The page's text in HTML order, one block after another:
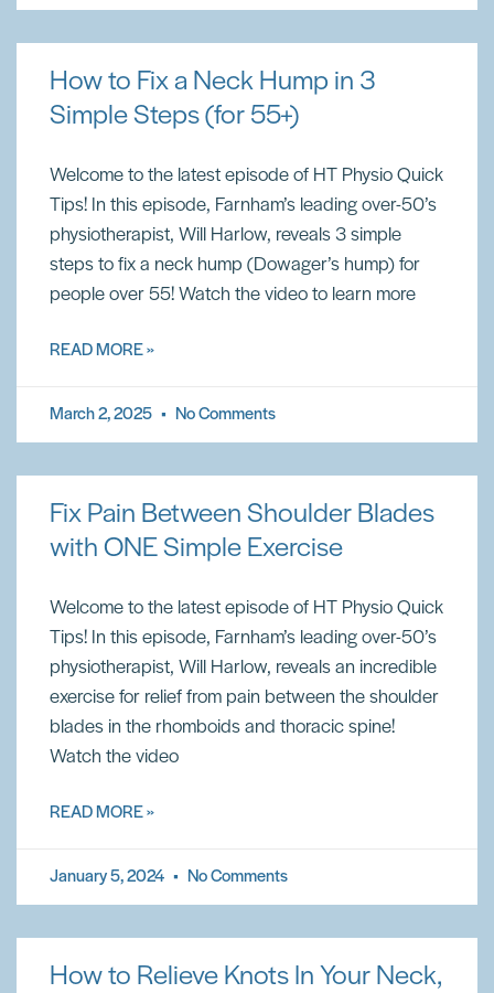
How to Fix a Neck Hump in 3
Simple Steps (for 55+)
Welcome to the latest episode of HT Physio Quick
Tips! In this episode, Farnham’s leading over-50’s
physiotherapist, Will Harlow, reveals 3 simple
steps to fix a neck hump (Dowager’s hump) for
people over 55! Watch the video to learn more
READ MORE »
March 2, 2025 No Comments
Fix Pain Between Shoulder Blades
with ONE Simple Exercise
Welcome to the latest episode of HT Physio Quick
Tips! In this episode, Farnham’s leading over-50’s
physiotherapist, Will Harlow, reveals an incredible
exercise for relief from pain between the shoulder
blades in the rhomboids and thoracic spine!
Watch the video
READ MORE »
January 5, 2024 No Comments
How to Relieve Knots In Your Neck,